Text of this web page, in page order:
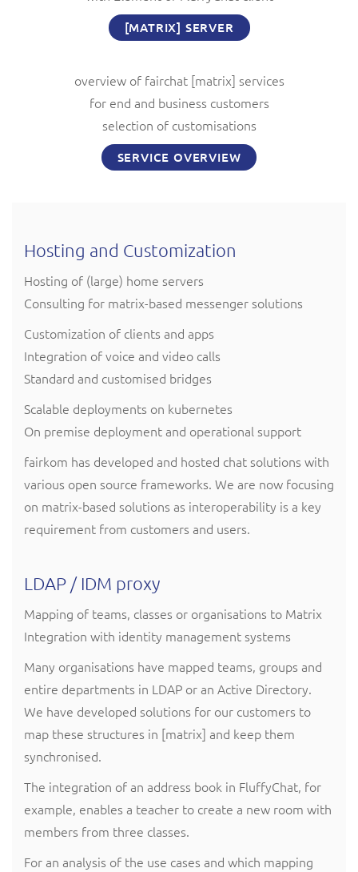
[MATRIX] SERVER
overview of fairchat [matrix] services
for end and business customers
selection of customisations
SERVICE OVERVIEW
Hosting and Customization
Hosting of (large) home servers
Consulting for matrix-based messenger solutions
Customization of clients and apps
Integration of voice and video calls
Standard and customised bridges
Scalable deployments on kubernetes
On premise deployment and operational support
fairkom has developed and hosted chat solutions with
various open source frameworks. We are now focusing
on matrix-based solutions as interoperability is a key
requirement from customers and users.
LDAP / IDM proxy
Mapping of teams, classes or organisations to Matrix
Integration with identity management systems
Many organisations have mapped teams, groups and
entire departments in LDAP or an Active Directory.
We have developed solutions for our customers to
map these structures in [matrix] and keep them
synchronised.
The integration of an address book in FluffyChat, for
example, enables a teacher to create a new room with
members from three classes.
For an analysis of the use cases and which mapping